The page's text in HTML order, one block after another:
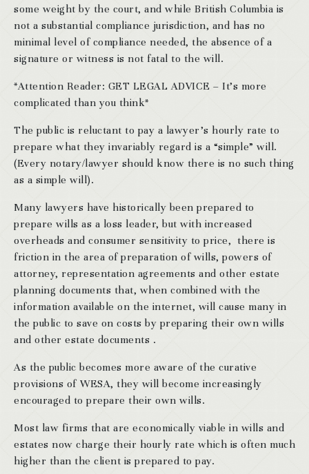
some weight by the court, and while British Columbia is
not a substantial compliance jurisdiction, and has no
minimal level of compliance needed, the absence of a
signature or witness is not fatal to the will.
*Attention Reader: GET LEGAL ADVICE – It’s more
complicated than you think*
The public is reluctant to pay a lawyer’s hourly rate to
prepare what they invariably regard is a “simple” will.
(Every notary/lawyer should know there is no such thing
as a simple will).
Many lawyers have historically been prepared to
prepare wills as a loss leader, but with increased
overheads and consumer sensitivity to price, there is
friction in the area of preparation of wills, powers of
attorney, representation agreements and other estate
planning documents that, when combined with the
information available on the internet, will cause many in
the public to save on costs by preparing their own wills
and other estate documents .
As the public becomes more aware of the curative
provisions of WESA, they will become increasingly
encouraged to prepare their own wills.
Most law firms that are economically viable in wills and
estates now charge their hourly rate which is often much
higher than the client is prepared to pay.